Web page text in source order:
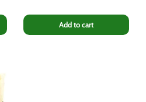
Add to cart